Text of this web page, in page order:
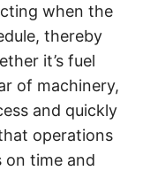
when the
thereby
it’s fuel
of machinery,
and quickly
operations
on time and